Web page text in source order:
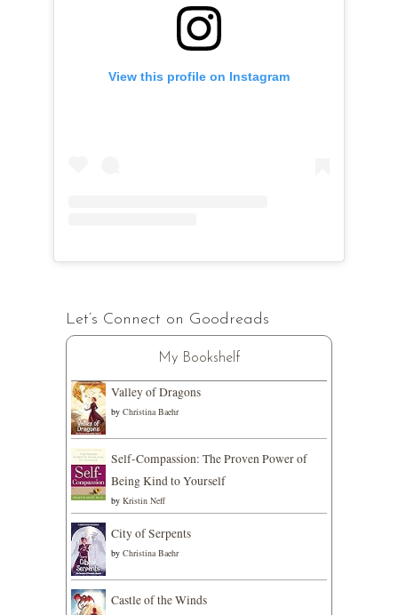
View this profile on Instagram
Let’s Connect on Goodreads
My Bookshelf
Valley of Dragons
by Christina Baehr
Self-Compassion: The Proven Power of
Being Kind to Yourself
by Kristin Neff
City of Serpents
by Christina Baehr
Castle of the Winds